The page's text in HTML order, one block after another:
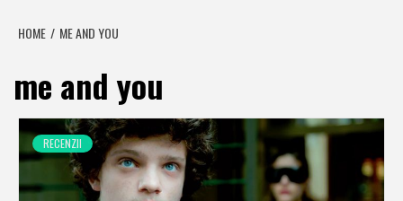
HOME ME AND YOU
me and you
RECENZII